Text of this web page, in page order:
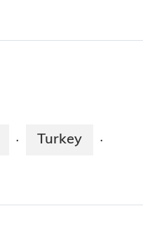
· Turkey ·